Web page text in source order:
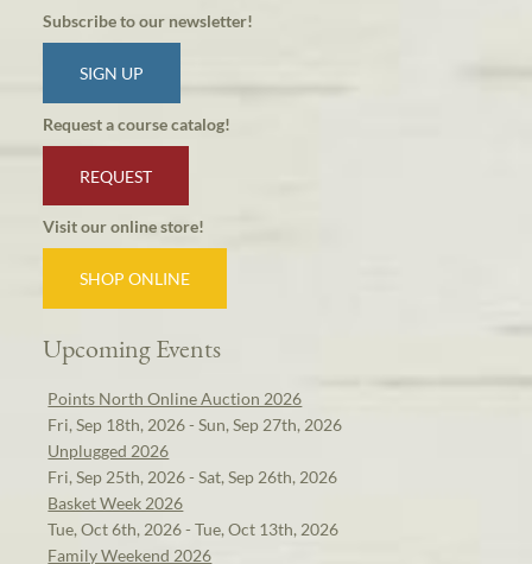
Subscribe to our newsletter!
SIGN UP
Request a course catalog!
REQUEST
Visit our online store!
SHOP ONLINE
Upcoming Events
Points North Online Auction 2026
Fri, Sep 18th, 2026 - Sun, Sep 27th, 2026
Unplugged 2026
Fri, Sep 25th, 2026 - Sat, Sep 26th, 2026
Basket Week 2026
Tue, Oct 6th, 2026 - Tue, Oct 13th, 2026
Family Weekend 2026